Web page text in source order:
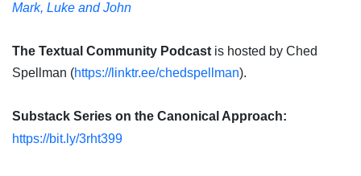
Mark, Luke and John
The Textual Community Podcast is hosted by Ched
Spellman (https://linktr.ee/chedspellman).
Substack Series on the Canonical Approach:
https://bit.ly/3rht399